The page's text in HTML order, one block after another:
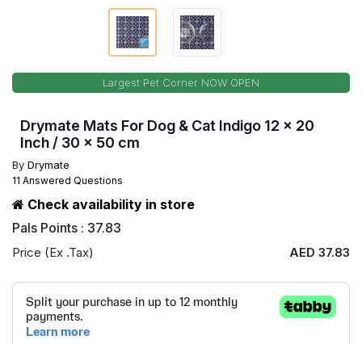
Largest Pet Corner NOW OPEN
Drymate Mats For Dog & Cat Indigo 12 x 20
Inch / 30 x 50 cm
By Drymate
11 Answered Questions
Check availability in store
Pals Points : 37.83
Price (Ex .Tax) AED 37.83